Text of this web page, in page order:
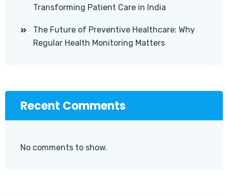
Transforming Patient Care in India
The Future of Preventive Healthcare: Why
Regular Health Monitoring Matters
Recent Comments
No comments to show.